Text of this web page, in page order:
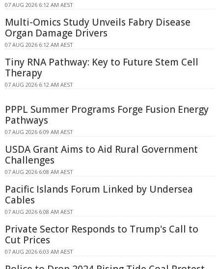
07 AUG 2026 6:12 AM AEST
Multi-Omics Study Unveils Fabry Disease
Organ Damage Drivers
07 AUG 2026 6:12 AM AEST
Tiny RNA Pathway: Key to Future Stem Cell
Therapy
07 AUG 2026 6:12 AM AEST
PPPL Summer Programs Forge Fusion Energy
Pathways
07 AUG 2026 6:09 AM AEST
USDA Grant Aims to Aid Rural Government
Challenges
07 AUG 2026 6:08 AM AEST
Pacific Islands Forum Linked by Undersea
Cables
07 AUG 2026 6:08 AM AEST
Private Sector Responds to Trump's Call to
Cut Prices
07 AUG 2026 6:03 AM AEST